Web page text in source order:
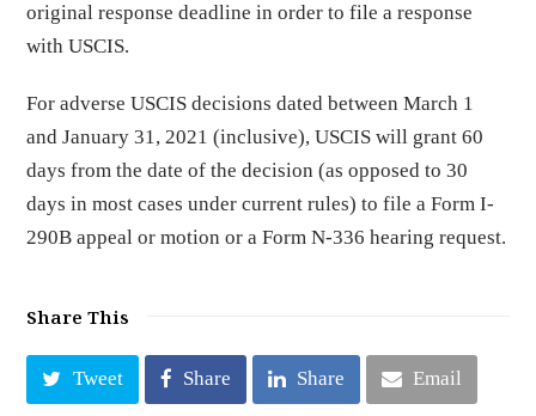
original response deadline in order to file a response
with USCIS.
For adverse USCIS decisions dated between March 1
and January 31, 2021 (inclusive), USCIS will grant 60
days from the date of the decision (as opposed to 30
days in most cases under current rules) to file a Form I-
290B appeal or motion or a Form N-336 hearing request.
Share This
Tweet Share Share Email